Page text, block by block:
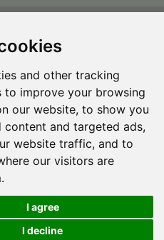
and other tracking
to improve your browsing
our website, to show you
content and targeted ads,
website traffic, and to
our visitors are
I agree
I decline
help?
Object Pascal and Delphi
Programming Knowledge.
-Torry's Delphi Pages
webdesign:weto.cz